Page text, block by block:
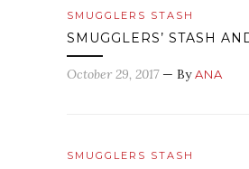
SMUGGLERS STASH
SMUGGLERS’ STASH
October 29, 2017 — ByANA
SMUGGLERS STASH